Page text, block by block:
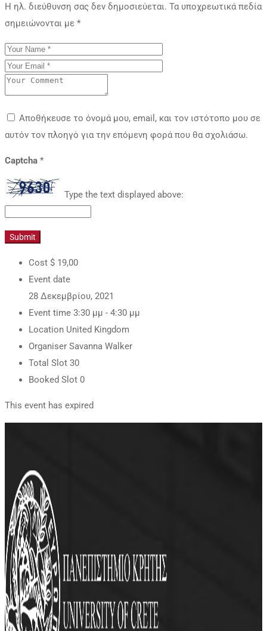
Η ηλ. διεύθυνση σας δεν δημοσιεύεται. Τα υποχρεωτικά πεδία
σημειώνονται με *
Αποθήκευσε το όνομά μου, email, και τον ιστότοπο μου σε
αυτόν τον πλοηγό για την επόμενη φορά που θα σχολιάσω.
Captcha *
Type the text displayed above:
Cost $ 19,00
Event date
28 Δεκεμβρίου, 2021
Event time 3:30 μμ - 4:30 μμ
Location United Kingdom
Organiser Savanna Walker
Total Slot 30
Booked Slot 0
This event has expired